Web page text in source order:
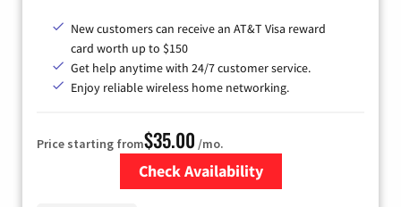
New customers can receive an AT&T Visa reward
card worth up to $150
Get help anytime with 24/7 customer service.
Enjoy reliable wireless home networking.
Price starting from$35.00 /mo.
Check Availability